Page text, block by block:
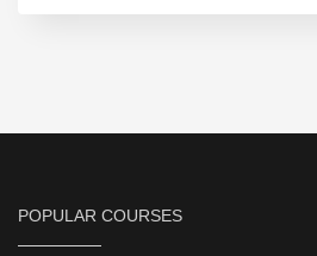
POPULAR COURSES